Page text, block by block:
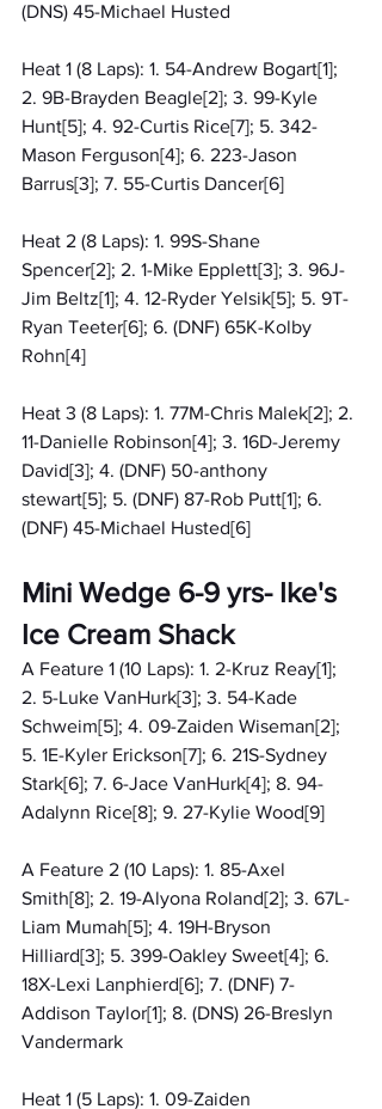
(DNS) 45-Michael Husted
Heat 1 (8 Laps): 1. 54-Andrew Bogart[1];
2. 9B-Brayden Beagle[2]; 3. 99-Kyle
Hunt[5]; 4. 92-Curtis Rice[7]; 5. 342-
Mason Ferguson[4]; 6. 223-Jason
Barrus[3]; 7. 55-Curtis Dancer[6]
Heat 2 (8 Laps): 1. 99S-Shane
Spencer[2]; 2. 1-Mike Epplett[3]; 3. 96J-
Jim Beltz[1]; 4. 12-Ryder Yelsik[5]; 5. 9T-
Ryan Teeter[6]; 6. (DNF) 65K-Kolby
Rohn[4]
Heat 3 (8 Laps): 1. 77M-Chris Malek[2]; 2.
11-Danielle Robinson[4]; 3. 16D-Jeremy
David[3]; 4. (DNF) 50-anthony
stewart[5]; 5. (DNF) 87-Rob Putt[1]; 6.
(DNF) 45-Michael Husted[6]
Mini Wedge 6-9 yrs- Ike's
Ice Cream Shack
A Feature 1 (10 Laps): 1. 2-Kruz Reay[1];
2. 5-Luke VanHurk[3]; 3. 54-Kade
Schweim[5]; 4. 09-Zaiden Wiseman[2];
5. 1E-Kyler Erickson[7]; 6. 21S-Sydney
Stark[6]; 7. 6-Jace VanHurk[4]; 8. 94-
Adalynn Rice[8]; 9. 27-Kylie Wood[9]
A Feature 2 (10 Laps): 1. 85-Axel
Smith[8]; 2. 19-Alyona Roland[2]; 3. 67L-
Liam Mumah[5]; 4. 19H-Bryson
Hilliard[3]; 5. 399-Oakley Sweet[4]; 6.
18X-Lexi Lanphierd[6]; 7. (DNF) 7-
Addison Taylor[1]; 8. (DNS) 26-Breslyn
Vandermark
Heat 1 (5 Laps): 1. 09-Zaiden